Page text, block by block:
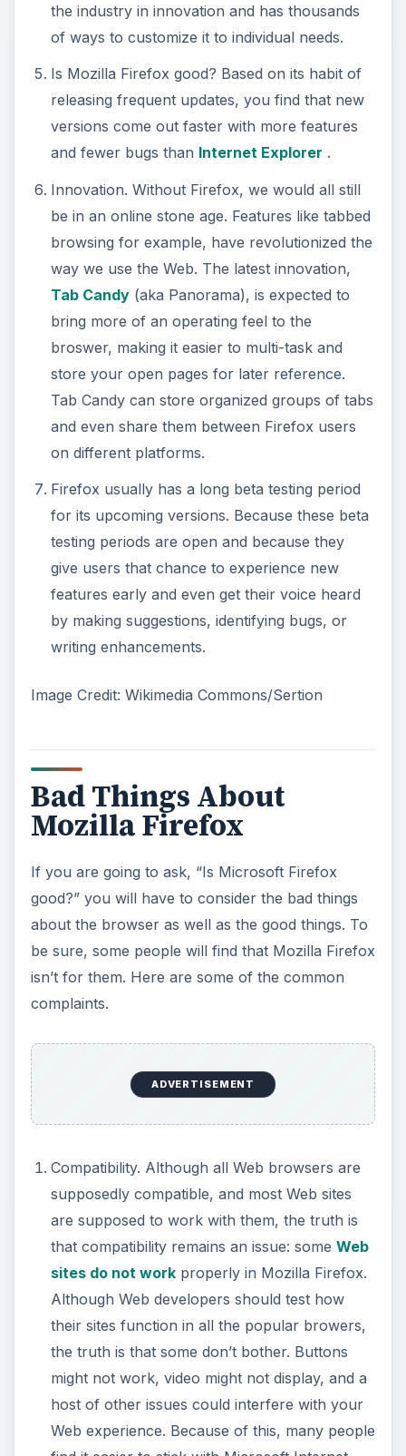
the industry in innovation and has thousands
of ways to customize it to individual needs.
Is Mozilla Firefox good? Based on its habit of
releasing frequent updates, you find that new
versions come out faster with more features
and fewer bugs than Internet Explorer .
Innovation. Without Firefox, we would all still
be in an online stone age. Features like tabbed
browsing for example, have revolutionized the
way we use the Web. The latest innovation,
Tab Candy(aka Panorama), is expected to
bring more of an operating feel to the
broswer, making it easier to multi-task and
store your open pages for later reference.
Tab Candy can store organized groups of tabs
and even share them between Firefox users
on different platforms.
Firefox usually has a long beta testing period
for its upcoming versions. Because these beta
testing periods are open and because they
give users that chance to experience new
features early and even get their voice heard
by making suggestions, identifying bugs, or
writing enhancements.
Image Credit: Wikimedia Commons/Sertion
Bad Things About
Mozilla Firefox
If you are going to ask, “Is Microsoft Firefox
good?” you will have to consider the bad things
about the browser as well as the good things. To
be sure, some people will find that Mozilla Firefox
isn’t for them. Here are some of the common
complaints.
ADVERTISEMENT
Compatibility. Although all Web browsers are
supposedly compatible, and most Web sites
are supposed to work with them, the truth is
that compatibility remains an issue: some Web
sites do not workproperly in Mozilla Firefox.
Although Web developers should test how
their sites function in all the popular browers,
the truth is that some don’t bother. Buttons
might not work, video might not display, and a
host of other issues could interfere with your
Web experience. Because of this, many people